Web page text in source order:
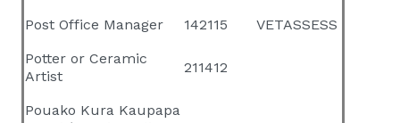
Post Office Manager 142115
VETASSESS
Potter or Ceramic
Artist
211412
Pouako Kura Kaupapa